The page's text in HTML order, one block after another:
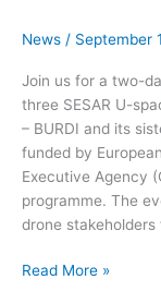
News / September
Join us for a two-
three SESAR U-
– BURDI and its
funded by
Executive Agency
programme. The
drone
Supporting
Read More »